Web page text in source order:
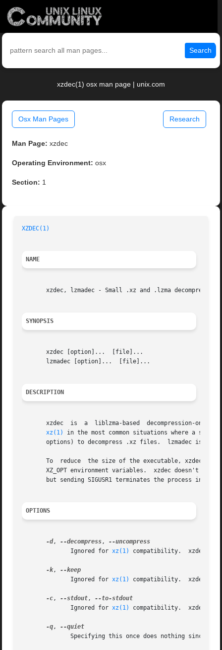
Search
xzdec(1) osx man page | unix.com
Osx Man Pages Research
Man Page: xzdec
Operating Environment: osx
Section: 1
XZDEC(1)
NAME
       xzdec, lzmadec - Small .xz and .lzma decompressors
SYNOPSIS
       xzdec [option]...  [file]...
       lzmadec [option]...  [file]...
DESCRIPTION
xzdec  is  a  liblzma-based  decompression-only
xz(1)
in the most common situations where a
options) to decompress .xz files.  lzmadec is
To  reduce  the size of the executable, xzdec
XZ_OPT environment variables.  xzdec doesn't
but sending SIGUSR1 terminates the process
OPTIONS
-d, --decompress,
              Ignored for
xz(1) compatibility.  xzdec
-k,
              Ignored for
xz(1) compatibility.  xzdec
-c, --stdout,
              Ignored for
xz(1) compatibility.  xzdec
-q,
Specifying this once does nothing since